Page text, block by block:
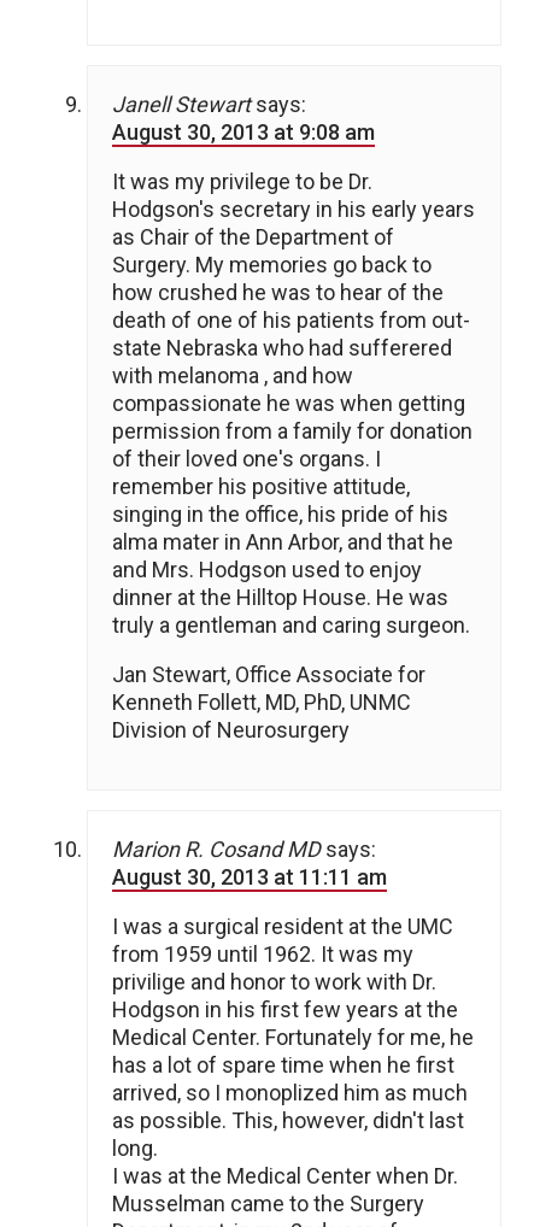
Janell Stewart says:
August 30, 2013 at 9:08 am
It was my privilege to be Dr.
Hodgson's secretary in his early years
as Chair of the Department of
Surgery. My memories go back to
how crushed he was to hear of the
death of one of his patients from out-
state Nebraska who had sufferered
with melanoma , and how
compassionate he was when getting
permission from a family for donation
of their loved one's organs. I
remember his positive attitude,
singing in the office, his pride of his
alma mater in Ann Arbor, and that he
and Mrs. Hodgson used to enjoy
dinner at the Hilltop House. He was
truly a gentleman and caring surgeon.
Jan Stewart, Office Associate for
Kenneth Follett, MD, PhD, UNMC
Division of Neurosurgery
Marion R. Cosand MD says:
August 30, 2013 at 11:11 am
I was a surgical resident at the UMC
from 1959 until 1962. It was my
privilige and honor to work with Dr.
Hodgson in his first few years at the
Medical Center. Fortunately for me, he
has a lot of spare time when he first
arrived, so I monoplized him as much
as possible. This, however, didn't last
long.
I was at the Medical Center when Dr.
Musselman came to the Surgery